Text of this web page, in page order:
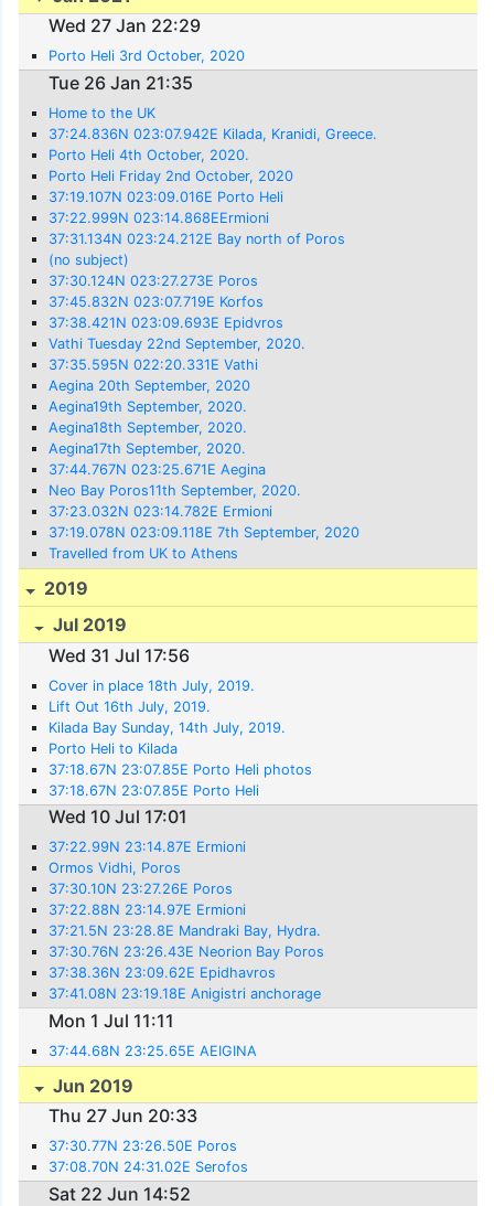
Wed 27 Jan 22:29
Porto Heli 3rd October, 2020
Tue 26 Jan 21:35
Home to the UK
37:24.836N 023:07.942E Kilada, Kranidi, Greece.
Porto Heli 4th October, 2020.
Porto Heli Friday 2nd October, 2020
37:19.107N 023:09.016E Porto Heli
37:22.999N 023:14.868EErmioni
37:31.134N 023:24.212E Bay north of Poros
(no subject)
37:30.124N 023:27.273E Poros
37:45.832N 023:07.719E Korfos
37:38.421N 023:09.693E Epidvros
Vathi Tuesday 22nd September, 2020.
37:35.595N 022:20.331E Vathi
Aegina 20th September, 2020
Aegina19th September, 2020.
Aegina18th September, 2020.
Aegina17th September, 2020.
37:44.767N 023:25.671E Aegina
Neo Bay Poros11th September, 2020.
37:23.032N 023:14.782E Ermioni
37:19.078N 023:09.118E 7th September, 2020
Travelled from UK to Athens
2019
Jul 2019
Wed 31 Jul 17:56
Cover in place 18th July, 2019.
Lift Out 16th July, 2019.
Kilada Bay Sunday, 14th July, 2019.
Porto Heli to Kilada
37:18.67N 23:07.85E Porto Heli photos
37:18.67N 23:07.85E Porto Heli
Wed 10 Jul 17:01
37:22.99N 23:14.87E Ermioni
Ormos Vidhi, Poros
37:30.10N 23:27.26E Poros
37:22.88N 23:14.97E Ermioni
37:21.5N 23:28.8E Mandraki Bay, Hydra.
37:30.76N 23:26.43E Neorion Bay Poros
37:38.36N 23:09.62E Epidhavros
37:41.08N 23:19.18E Anigistri anchorage
Mon 1 Jul 11:11
37:44.68N 23:25.65E AEIGINA
Jun 2019
Thu 27 Jun 20:33
37:30.77N 23:26.50E Poros
37:08.70N 24:31.02E Serofos
Sat 22 Jun 14:52